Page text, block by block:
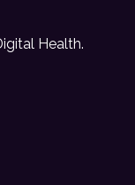
Health.